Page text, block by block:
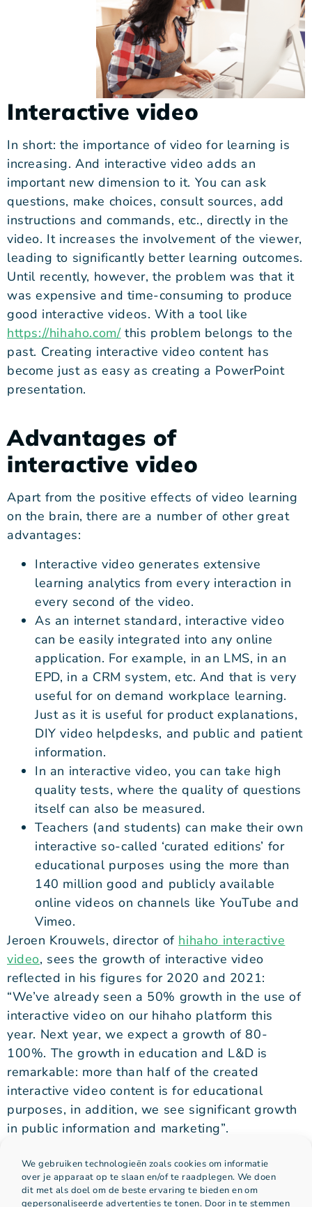
We gebruiken technologieën zoals cookies om informatie
over je apparaat op te slaan en/of te raadplegen. We doen
dit met als doel om de beste ervaring te bieden en om
gepersonaliseerde advertenties te tonen. Door in te stemmen
Interactive video
In short: the importance of video for learning is
increasing. And interactive video adds an
important new dimension to it. You can ask
questions, make choices, consult sources, add
instructions and commands, etc., directly in the
video. It increases the involvement of the viewer,
leading to significantly better learning outcomes.
Until recently, however, the problem was that it
was expensive and time-consuming to produce
good interactive videos. With a tool like
https://hihaho.com/this problem belongs to the
past. Creating interactive video content has
become just as easy as creating a PowerPoint
presentation.
Advantages of
interactive video
Apart from the positive effects of video learning
on the brain, there are a number of other great
advantages:
Interactive video generates extensive
learning analytics from every interaction in
every second of the video.
As an internet standard, interactive video
can be easily integrated into any online
application. For example, in an LMS, in an
EPD, in a CRM system, etc. And that is very
useful for on demand workplace learning.
Just as it is useful for product explanations,
DIY video helpdesks, and public and patient
information.
In an interactive video, you can take high
quality tests, where the quality of questions
itself can also be measured.
Teachers (and students) can make their own
interactive so-called ‘curated editions’ for
educational purposes using the more than
140 million good and publicly available
online videos on channels like YouTube and
Vimeo.
Jeroen Krouwels, director of hihaho interactive
video, sees the growth of interactive video
reflected in his figures for 2020 and 2021:
“We’ve already seen a 50% growth in the use of
interactive video on our hihaho platform this
year. Next year, we expect a growth of 80-
100%. The growth in education and L&D is
remarkable: more than half of the created
interactive video content is for educational
purposes, in addition, we see significant growth
in public information and marketing”.
Follow us on
LinkedIn
and learn more about
interactive video and how to succesfully use it